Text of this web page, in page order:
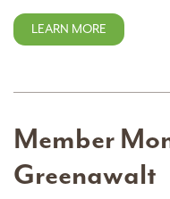
LEARN MORE
Member
Greenawalt